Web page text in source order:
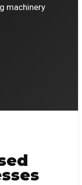
machinery